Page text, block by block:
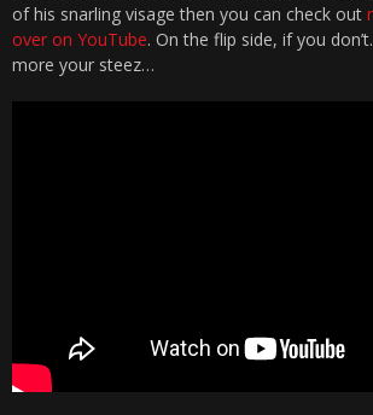
of his snarling visage then you can check out
over on YouTube. On the flip side, if you
more your steez…